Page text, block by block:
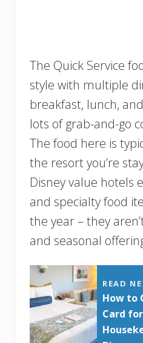
The Quick Service
style with multiple
breakfast, lunch,
lots of grab-and-go
The food here is
the resort you’re
Disney value hotels
and specialty food
the year – they
and seasonal
READ
How to
Card